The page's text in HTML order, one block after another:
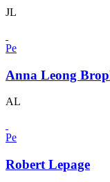
JL
Pe
Anna Leong
AL
Pe
Robert Lepage